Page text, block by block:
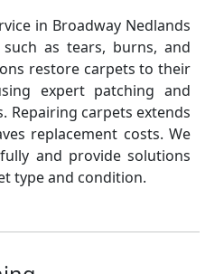
in Broadway Nedlands
such as tears, burns, and
restore carpets to their
expert patching and
Repairing carpets extends
replacement costs. We
and provide solutions
type and condition.